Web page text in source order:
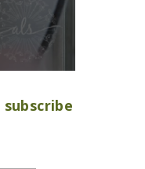
subscribe